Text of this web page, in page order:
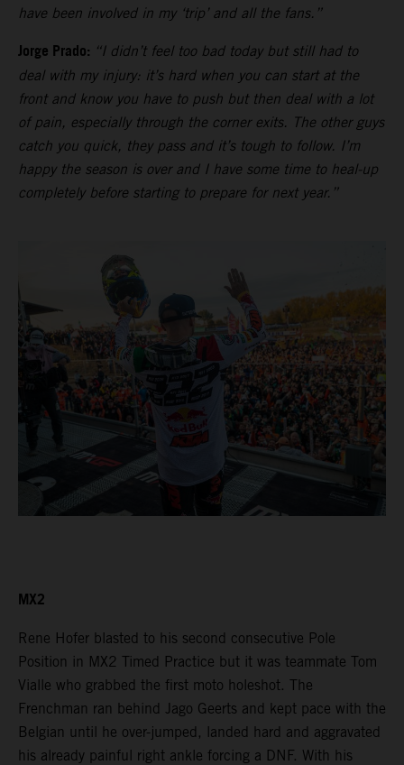
have been involved in my ‘trip’ and all the fans.”
Jorge Prado: “I didn’t feel too bad today but still had to
deal with my injury: it’s hard when you can start at the
front and know you have to push but then deal with a lot
of pain, especially through the corner exits. The other guys
catch you quick, they pass and it’s tough to follow. I’m
happy the season is over and I have some time to heal-up
completely before starting to prepare for next year.”
MX2
Rene Hofer blasted to his second consecutive Pole
Position in MX2 Timed Practice but it was teammate Tom
Vialle who grabbed the first moto holeshot. The
Frenchman ran behind Jago Geerts and kept pace with the
Belgian until he over-jumped, landed hard and aggravated
his already painful right ankle forcing a DNF. With his